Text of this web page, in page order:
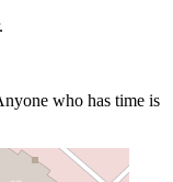
who has time is